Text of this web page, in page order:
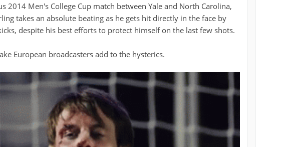
2014 Men's College Cup match between Yale and North Carolina,
takes an absolute beating as he gets hit directly in the face by
despite his best efforts to protect himself on the last few shots.
European broadcasters add to the hysterics.